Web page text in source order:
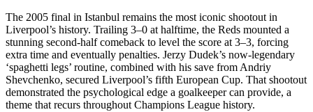
The 2005 final in Istanbul remains the most iconic shootout in
Liverpool’s history. Trailing 3–0 at halftime, the Reds mounted a
stunning second-half comeback to level the score at 3–3, forcing
extra time and eventually penalties. Jerzy Dudek’s now-legendary
‘spaghetti legs’ routine, combined with his save from Andriy
Shevchenko, secured Liverpool’s fifth European Cup. That shootout
demonstrated the psychological edge a goalkeeper can provide, a
theme that recurs throughout Champions League history.